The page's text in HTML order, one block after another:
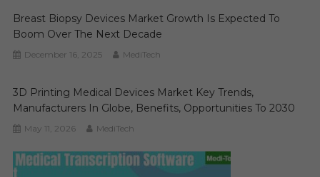
Breast Biopsy Devices Market Growth Is Expected To
Boom Over The Next Decade
December 16, 2025 MediTech
3D Printing Medical Devices Market Key Trends,
Manufacturers In Globe, Benefits, Opportunities To 2030
May 11, 2026 MediTech